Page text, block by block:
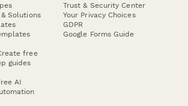
Solutions
free
guides
AI
Trust & Security Center
Your Privacy Choices
GDPR
Google Forms Guide